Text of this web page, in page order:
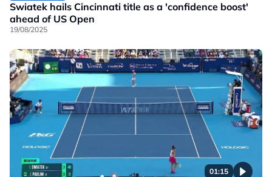
Swiatek hails Cincinnati title as a 'confidence boost'
ahead of US Open
19/08/2025
01:15